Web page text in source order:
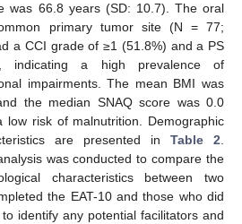
was 66.8 years (SD: 10.7). The oral
primary tumor site (N = 77;
a CCI grade of ≥1 (51.8%) and a PS
indicating a high prevalence of
impairments. The mean BMI was
the median SNAQ score was 0.0
low risk of malnutrition. Demographic
are presented in Table 2.
was conducted to compare the
characteristics between two
the EAT-10 and those who did
identify any potential facilitators and